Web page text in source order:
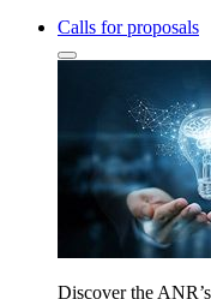
Calls for proposals
Discover the